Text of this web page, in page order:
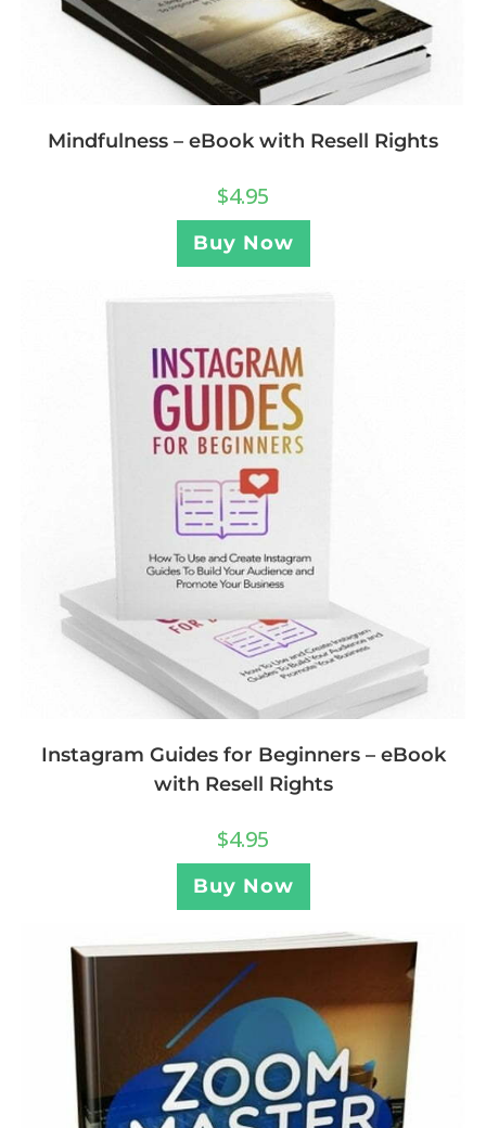
Mindfulness – eBook with Resell Rights
$4.95
Buy Now
Instagram Guides for Beginners – eBook
with Resell Rights
$4.95
Buy Now